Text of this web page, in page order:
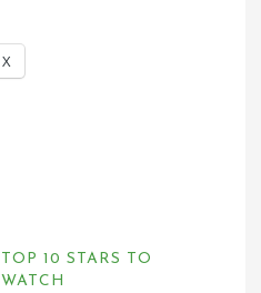
X
TOP 10 STARS TO
WATCH